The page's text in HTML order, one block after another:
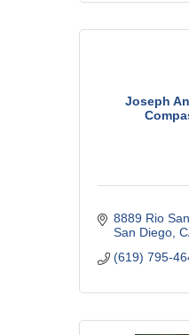
Joseph
8889 Rio
San Diego
(619) 795-